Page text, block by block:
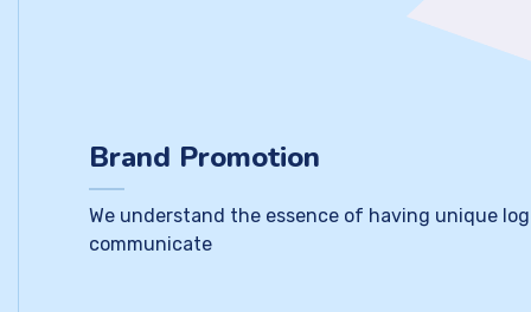
Brand Promotion
We understand the essence of having unique
communicate